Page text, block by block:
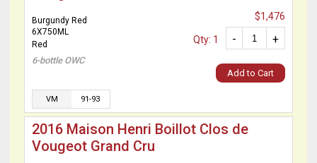
Burgundy Red
6X750ML
Red
6-bottle OWC
$1,476
+
-
Qty: 1
Add to Cart
VM 91-93
2016 Maison Henri Boillot Clos de
Vougeot Grand Cru